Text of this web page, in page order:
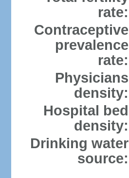
rate:
Contraceptive
prevalence
rate:
Physicians
density:
Hospital bed
density:
Drinking water
source: